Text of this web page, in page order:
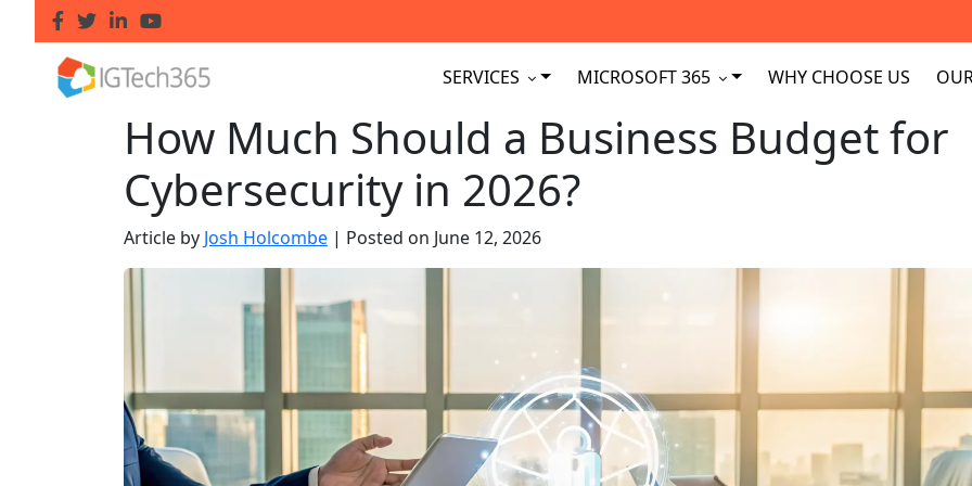
SERVICES MICROSOFT 365 WHY CHOOSE US
How Much Should a Business Budget for
Cybersecurity in 2026?
Article by Josh Holcombe | Posted on June 12, 2026